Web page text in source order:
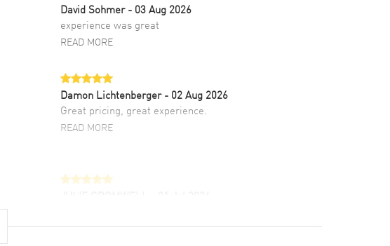
David Sohmer - 03 Aug 2026
experience was great
READ MORE
Damon Lichtenberger - 02 Aug 2026
Great pricing, great experience.
READ MORE
customer support. Beautiful watch selections,